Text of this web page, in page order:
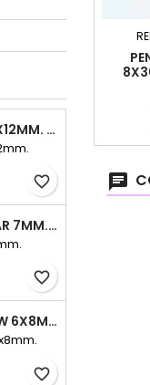
EA HOOP 1.2X12MM. PLAIN
favorite_border
EARRING STAR 7MM. CIRCONIA
favorite_border
EARRING BOW 6X8MM. CIRCONIA
favorite_border